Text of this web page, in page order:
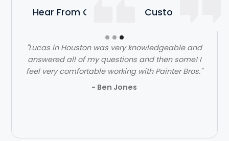
Hear From Our Satisfied Customers
"Lucas in Houston was very knowledgeable and
answered all of my questions and then some! I
feel very comfortable working with Painter Bros."
- Ben Jones